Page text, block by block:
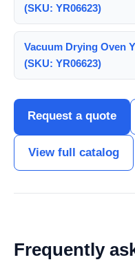
(SKU: YR06623)
Vacuum Drying Oven
(SKU: YR06623)
Request a quote
View full catalog
Frequently